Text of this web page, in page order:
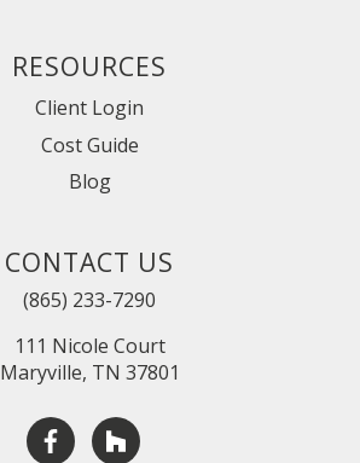
RESOURCES
Client Login
Cost Guide
Blog
CONTACT US
(865) 233-7290
111 Nicole Court
Maryville, TN 37801